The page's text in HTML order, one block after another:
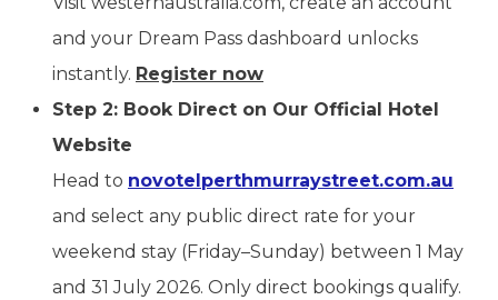
and your Dream Pass dashboard unlocks
instantly. Register now
Step 2: Book Direct on Our Official Hotel
Website
Head to novotelperthmurraystreet.com.au
and select any public direct rate for your
weekend stay (Friday–Sunday) between 1 May
and 31 July 2026. Only direct bookings qualify.